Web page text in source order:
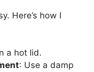
Here’s how I
a hot lid.
: Use a damp